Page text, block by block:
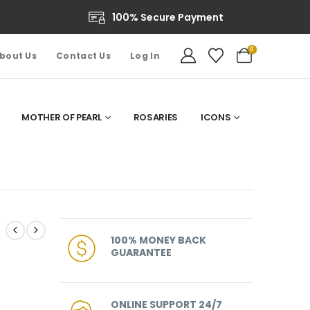
100% Secure Payment
Us Contact Us Log In
0
MOTHER OF PEARL ROSARIES ICONS
100% MONEY BACK
GUARANTEE
ONLINE SUPPORT 24/7